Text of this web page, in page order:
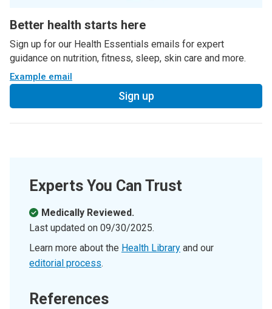
Better health starts here
Sign up for our Health Essentials emails for expert
guidance on nutrition, fitness, sleep, skin care and more.
Example email
Sign up
Experts You Can Trust
Medically Reviewed.
Last updated on 09/30/2025.
Learn more about the Health Library and our
editorial process.
References